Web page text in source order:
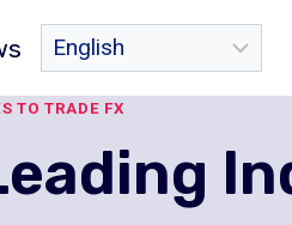
TO TRADE FX